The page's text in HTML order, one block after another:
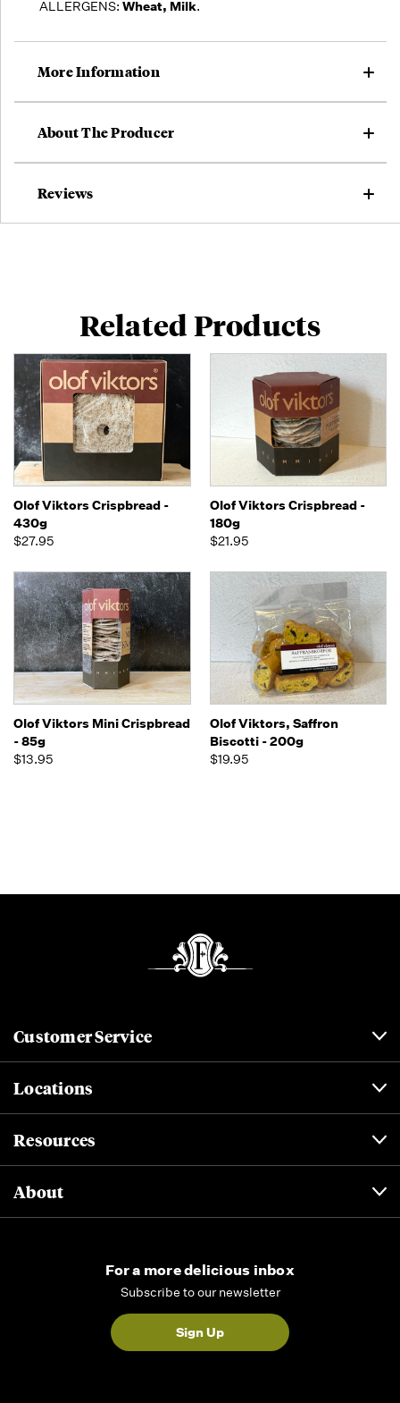
ALLERGENS: Wheat, Milk.
More Information
About The Producer
Reviews
Related Products
Olof Viktors Crispbread -
430g
$27.95
Olof Viktors Crispbread -
180g
$21.95
Olof Viktors Mini Crispbread
- 85g
$13.95
Olof Viktors, Saffron
Biscotti - 200g
$19.95
Customer Service
Locations
Resources
About
For a more delicious inbox
Subscribe to our newsletter
Sign Up